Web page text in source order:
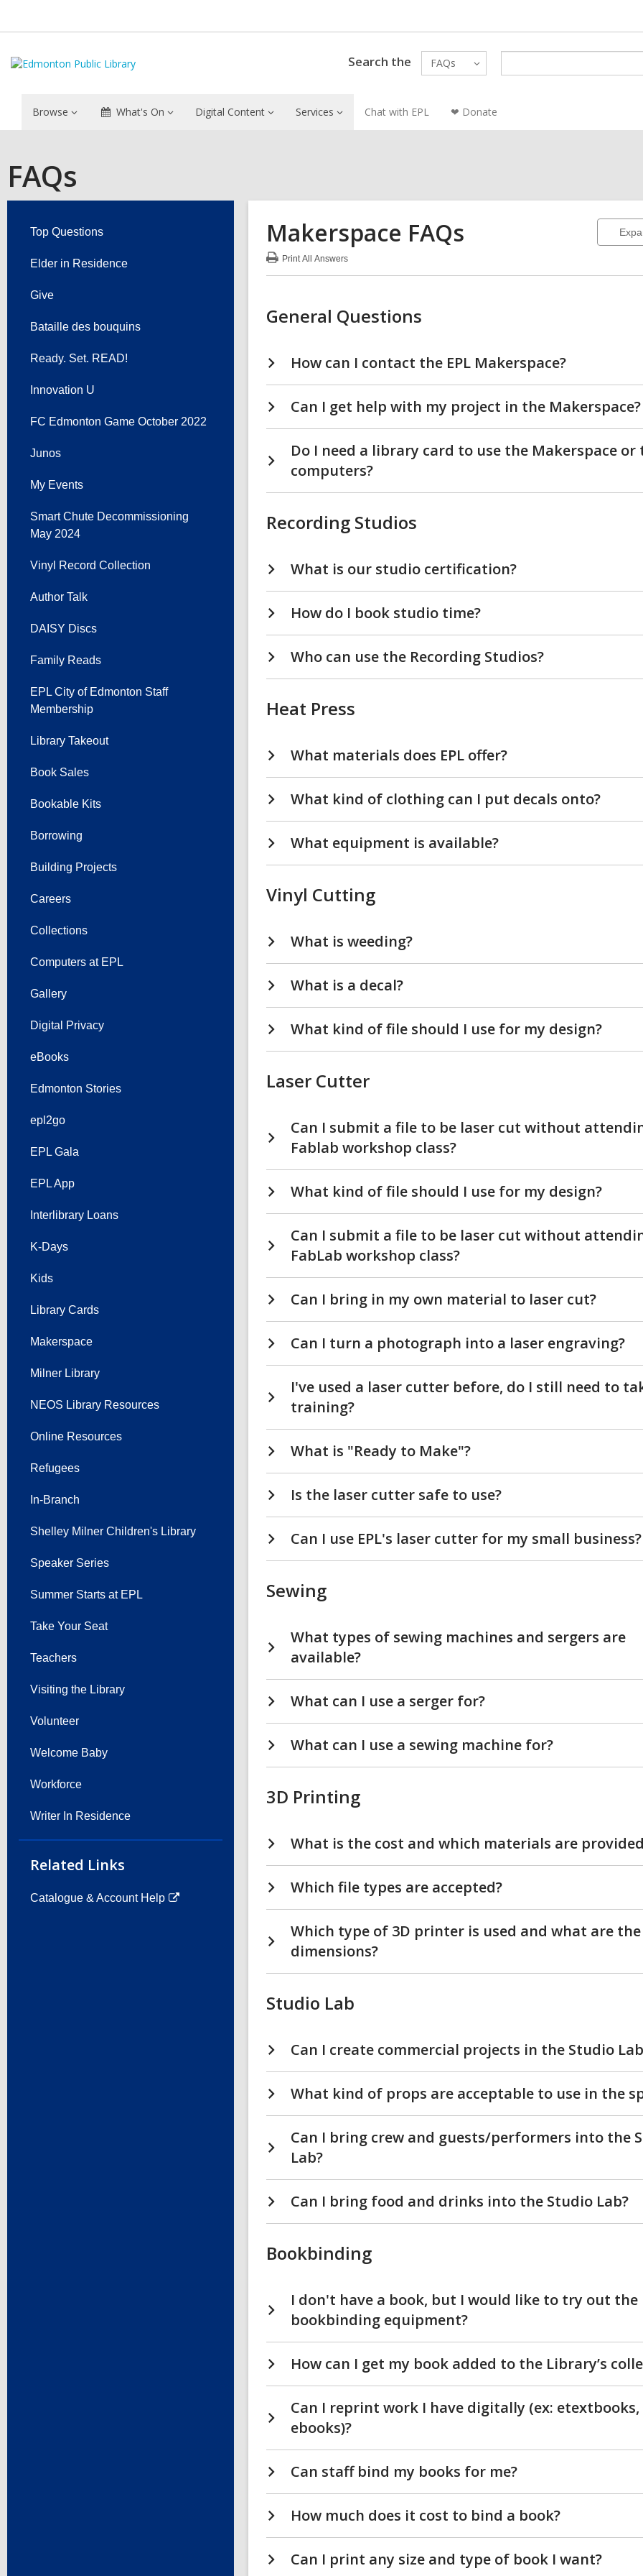
Search the FAQs
Browse What's On Digital Content Services Chat with EPL ❤ Donate
FAQs
Top Questions
Elder in Residence
Give
Bataille des bouquins
Ready. Set. READ!
Innovation U
FC Edmonton Game October 2022
Junos
My Events
Smart Chute Decommissioning
May 2024
Vinyl Record Collection
Author Talk
DAISY Discs
Family Reads
EPL City of Edmonton Staff
Membership
Library Takeout
Book Sales
Bookable Kits
Borrowing
Building Projects
Careers
Collections
Computers at EPL
Gallery
Digital Privacy
eBooks
Edmonton Stories
epl2go
EPL Gala
EPL App
Interlibrary Loans
K-Days
Kids
Library Cards
Makerspace
Milner Library
NEOS Library Resources
Online Resources
Refugees
In-Branch
Shelley Milner Children's Library
Speaker Series
Summer Starts at EPL
Take Your Seat
Teachers
Visiting the Library
Volunteer
Welcome Baby
Workforce
Writer In Residence
Related Links
Catalogue & Account Help
Makerspace FAQs
PrintAll Answers
Makerspace
General Questions
How can I contact the EPL Makerspace?
Can I get help with my project in the Makerspace?
Do I need a library card to use the Makerspace or
computers?
Recording Studios
What is our studio certification?
How do I book studio time?
Who can use the Recording Studios?
Heat Press
What materials does EPL offer?
What kind of clothing can I put decals onto?
What equipment is available?
Vinyl Cutting
What is weeding?
What is a decal?
What kind of file should I use for my design?
Laser Cutter
Can I submit a file to be laser cut without
Fablab workshop class?
What kind of file should I use for my design?
Can I submit a file to be laser cut without
FabLab workshop class?
Can I bring in my own material to laser cut?
Can I turn a photograph into a laser engraving?
I've used a laser cutter before, do I still need to
training?
What is "Ready to Make"?
Is the laser cutter safe to use?
Can I use EPL's laser cutter for my small business?
Sewing
What types of sewing machines and sergers are
available?
What can I use a serger for?
What can I use a sewing machine for?
3D Printing
What is the cost and which materials are
Which file types are accepted?
Which type of 3D printer is used and what are the
dimensions?
Studio Lab
Can I create commercial projects in the Studio
What kind of props are acceptable to use in the
Can I bring crew and guests/performers into the
Lab?
Can I bring food and drinks into the Studio Lab?
Bookbinding
I don't have a book, but I would like to try out the
bookbinding equipment?
How can I get my book added to the Library’s
Can I reprint work I have digitally (ex: etextbooks,
ebooks)?
Can staff bind my books for me?
How much does it cost to bind a book?
Can I print any size and type of book I want?